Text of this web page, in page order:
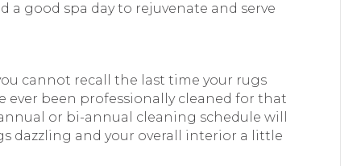
a good spa day to rejuvenate and serve
cannot recall the last time your rugs
ever been professionally cleaned for that
or bi-annual cleaning schedule will
dazzling and your overall interior a little